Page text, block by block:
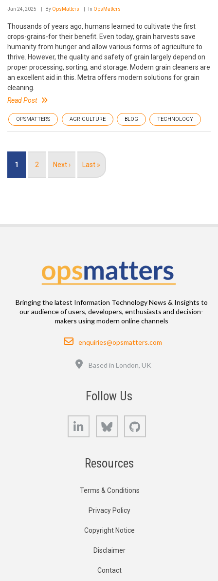
Jan 24, 2025 By OpsMatters In OpsMatters
Thousands of years ago, humans learned to cultivate the first
crops-grains-for their benefit. Even today, grain harvests save
humanity from hunger and allow various forms of agriculture to
thrive. However, the quality and safety of grain largely depend on
proper processing, sorting, and storage. Modern grain cleaners are
an excellent aid in this. Metra offers modern solutions for grain
cleaning.
Read Post
OPSMATTERS AGRICULTURE BLOG TECHNOLOGY
Current
1 Page
2
Next
Next ›
Last
Last »
Bringing the latest Information Technology News & Insights to
our audience of users, developers, enthusiasts and decision-
makers using modern online channels
Email
enquiries@opsmatters.com
Based in London, UK
Follow Us
LinkedIn Bluesky
Resources
Terms & Conditions
Privacy Policy
Copyright Notice
Disclaimer
Contact